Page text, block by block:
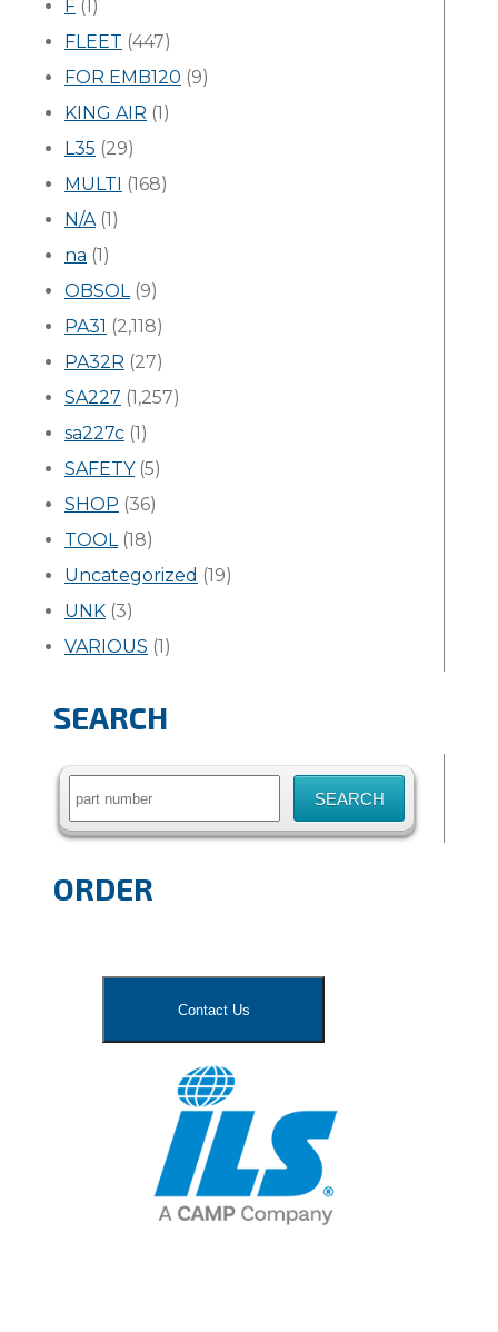
F (1)
FLEET (447)
FOR EMB120 (9)
KING AIR (1)
L35 (29)
MULTI (168)
N/A(1)
na (1)
OBSOL(9)
PA31 (2,118)
PA32R (27)
SA227 (1,257)
sa227c (1)
SAFETY(5)
SHOP (36)
TOOL(18)
Uncategorized (19)
UNK (3)
VARIOUS (1)
SEARCH
Search
ORDER
Contact Us